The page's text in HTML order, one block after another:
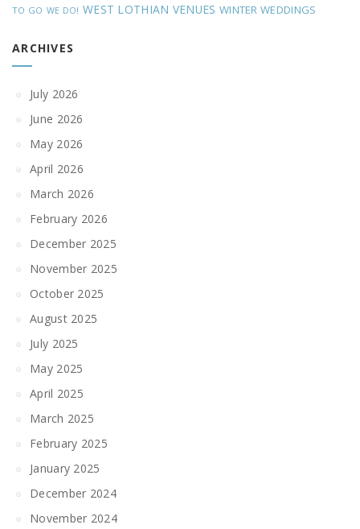
TO GO WE DO! WEST LOTHIAN VENUES WINTER WEDDINGS
ARCHIVES
July 2026
June 2026
May 2026
April 2026
March 2026
February 2026
December 2025
November 2025
October 2025
August 2025
July 2025
May 2025
April 2025
March 2025
February 2025
January 2025
December 2024
November 2024